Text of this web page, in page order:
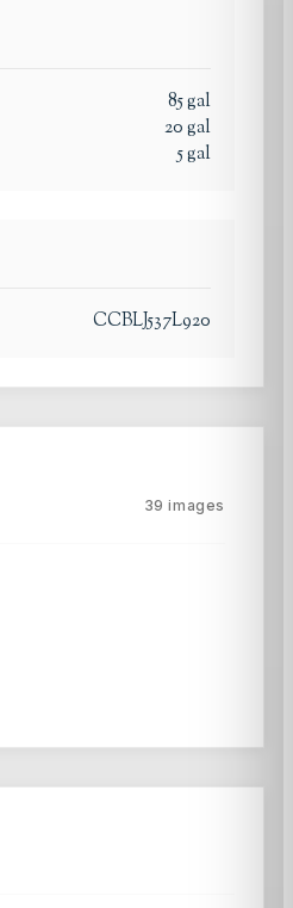
85gal
20gal
5gal
CCBLJ537L920
39 images